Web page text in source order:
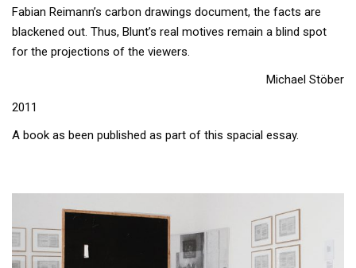
Fabian Reimann’s carbon drawings document, the facts are
blackened out. Thus, Blunt’s real motives remain a blind spot
for the projections of the viewers.
Michael Stöber
2011
A book as been published as part of this spacial essay.